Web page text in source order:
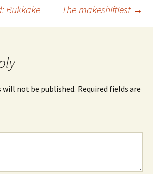
Bukkake The makeshiftiest →
will not be published. Required fields are